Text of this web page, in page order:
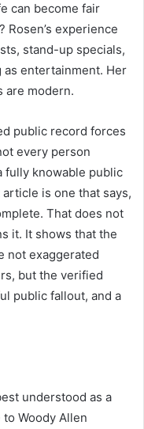
can become fair
experience
stand-up specials,
entertainment. Her
are modern.
public record forces
every person
fully knowable public
is one that says,
That does not
it. It shows that the
not exaggerated
but the verified
public fallout, and a
understood as a
Woody Allen